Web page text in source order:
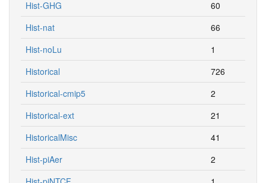
Hist-GHG
60
Hist-nat
66
Hist-noLu
1
Historical
726
Historical-cmip5
2
Historical-ext
21
HistoricalMisc
41
Hist-piAer
2